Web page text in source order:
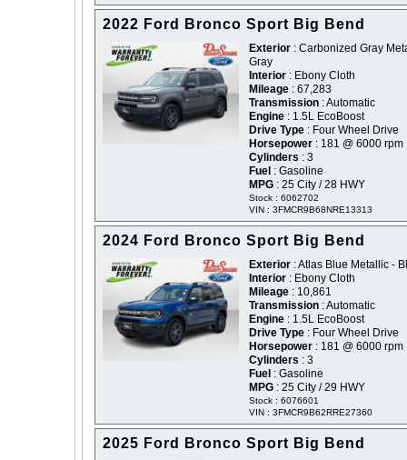
2022 Ford Bronco Sport Big Bend
Exterior : Carbonized Gray
Gray
Interior : Ebony Cloth
Mileage : 67,283
Transmission : Automatic
Engine : 1.5L EcoBoost
Drive Type : Four Wheel Drive
Horsepower : 181 @ 6000 rpm
Cylinders : 3
Fuel : Gasoline
MPG : 25 City / 28 HWY
Stock : 6062702
VIN : 3FMCR9B68NRE13313
2024 Ford Bronco Sport Big Bend
Exterior : Atlas Blue Metallic -
Interior : Ebony Cloth
Mileage : 10,861
Transmission : Automatic
Engine : 1.5L EcoBoost
Drive Type : Four Wheel Drive
Horsepower : 181 @ 6000 rpm
Cylinders : 3
Fuel : Gasoline
MPG : 25 City / 29 HWY
Stock : 6076601
VIN : 3FMCR9B62RRE27360
2025 Ford Bronco Sport Big Bend